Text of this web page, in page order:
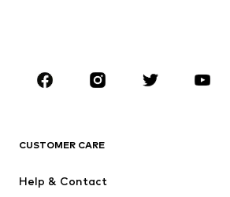
CLOTHING
Jackets
CUSTOMER CARE
Help & Contact